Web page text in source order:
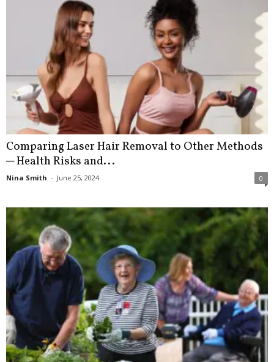
Comparing Laser Hair Removal to Other Methods
─ Health Risks and...
Nina Smith - June 25, 2024 0